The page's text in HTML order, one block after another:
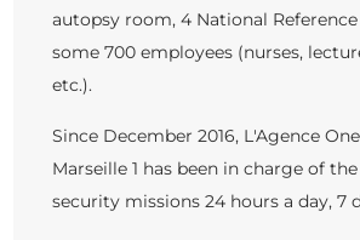
autopsy room, 4 National
some 700 employees (nurses,
etc.).
Since December 2016, L'Agence
Marseille 1 has been in charge of
security missions 24 hours a day, 7